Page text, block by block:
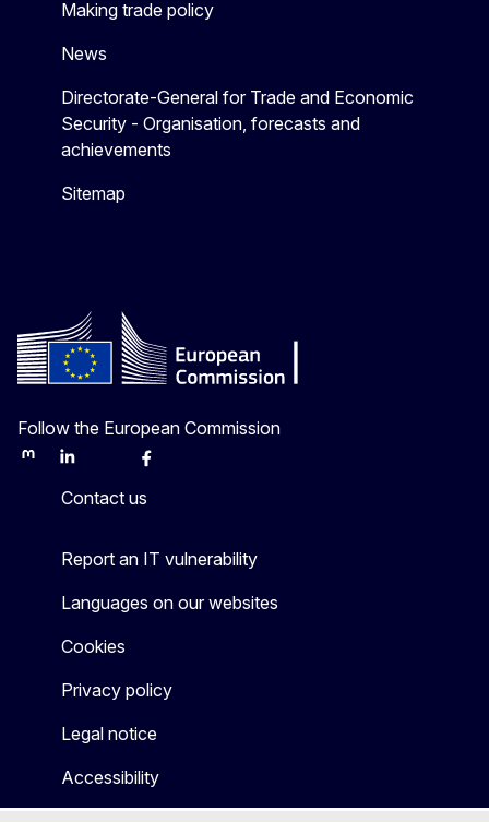
Making trade policy
News
Directorate-General for Trade and Economic
Security - Organisation, forecasts and
achievements
Sitemap
Follow the European Commission
MastodonLinkedInBlueskyFacebook
Contact us
Report an IT vulnerability
Languages on our websites
Cookies
Privacy policy
Legal notice
Accessibility